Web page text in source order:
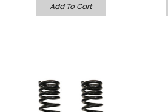
Add To Cart